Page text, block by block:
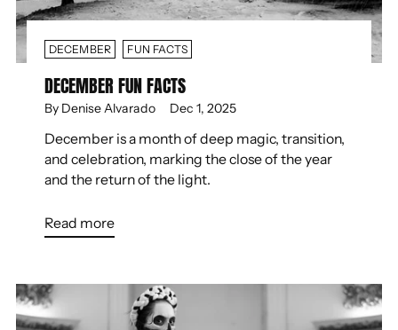
DECEMBER FUN FACTS
DECEMBER FUN FACTS
By Denise Alvarado Dec 1, 2025
December is a month of deep magic, transition,
and celebration, marking the close of the year
and the return of the light.
Read more